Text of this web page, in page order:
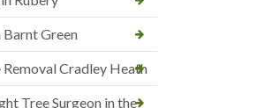
Barnt Green
Removal Cradley Heath
Tree Surgeon in the